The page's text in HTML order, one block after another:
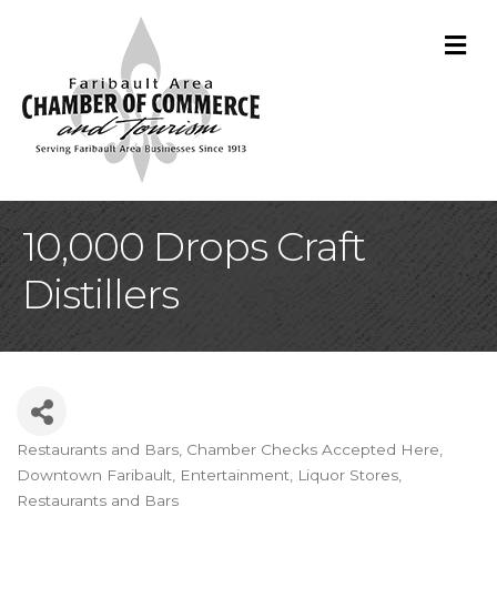
10,000 Drops Craft
Distillers
Categories
Restaurants and Bars Chamber Checks Accepted Here
Downtown Faribault
Entertainment
Liquor Stores
Restaurants and Bars